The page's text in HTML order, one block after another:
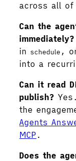
across all of
Can the
immediately?
in schedule ,
into a
Can it read
publish?
the
Agents
MCP .
Does the